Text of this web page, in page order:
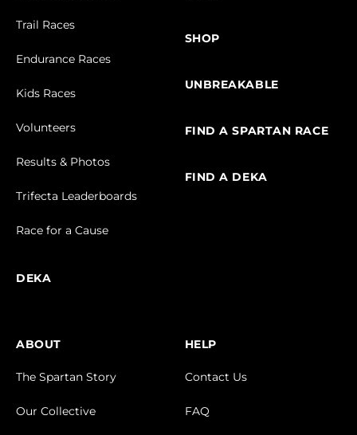
Trail Races
Endurance Races
Kids Races
Volunteers
Results & Photos
Trifecta Leaderboards
Race for a Cause
DEKA
SHOP
UNBREAKABLE
FIND A SPARTAN RACE
FIND A DEKA
ABOUT
The Spartan Story
Our Collective
HELP
Contact Us
FAQ